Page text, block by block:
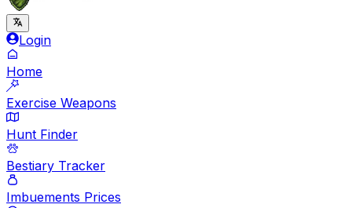
Login
Home
Exercise Weapons
Hunt Finder
Bestiary Tracker
Imbuements Prices